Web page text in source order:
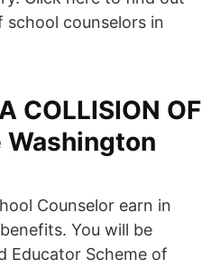
school counselors in
COLLISION OF
Washington
Counselor earn in
You will be
Educator Scheme of